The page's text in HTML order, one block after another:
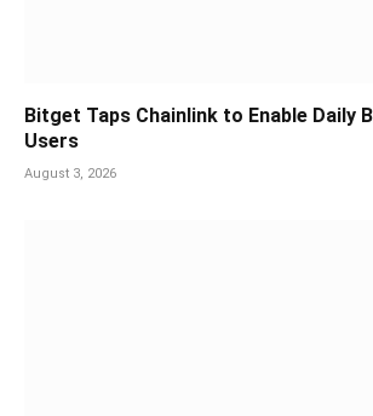
Bitget Taps Chainlink to Enable Daily
Users
August 3, 2026